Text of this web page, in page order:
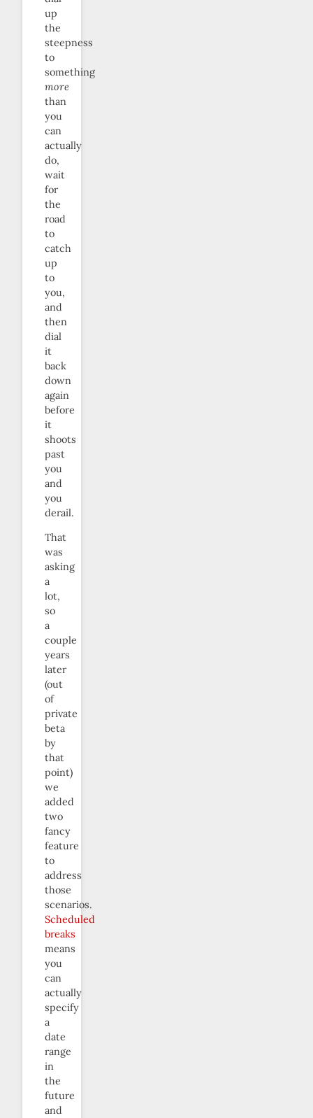
up
the
steepness
to
something
more
than
you
can
actually
do,
wait
for
the
road
to
catch
up
to
you,
and
then
dial
it
back
down
again
before
it
shoots
past
you
and
you
derail.
That
was
asking
a
lot,
so
a
couple
years
later
(out
of
private
beta
by
that
point)
we
added
two
fancy
feature
to
address
those
scenarios.
Scheduled
breaks
means
you
can
actually
specify
a
date
range
in
the
future
and